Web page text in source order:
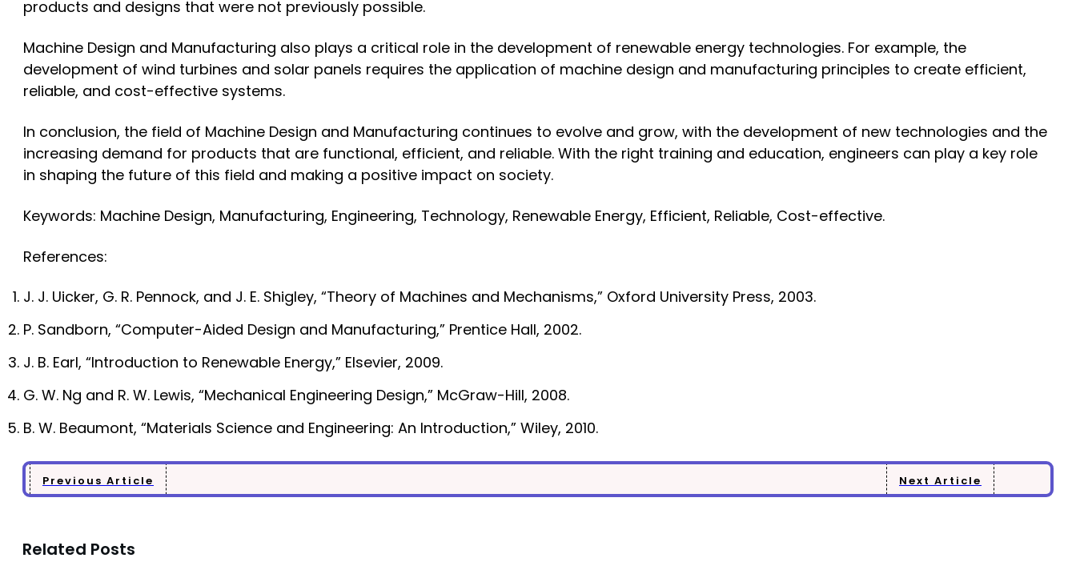
products and designs that were not previously possible.
Machine Design and Manufacturing also plays a critical role in the development of renewable energy technologies. For example, the
development of wind turbines and solar panels requires the application of machine design and manufacturing principles to create efficient,
reliable, and cost-effective systems.
In conclusion, the field of Machine Design and Manufacturing continues to evolve and grow, with the development of new technologies and the
increasing demand for products that are functional, efficient, and reliable. With the right training and education, engineers can play a key role
in shaping the future of this field and making a positive impact on society.
Keywords: Machine Design, Manufacturing, Engineering, Technology, Renewable Energy, Efficient, Reliable, Cost-effective.
References:
J. J. Uicker, G. R. Pennock, and J. E. Shigley, “Theory of Machines and Mechanisms,” Oxford University Press, 2003.
P. Sandborn, “Computer-Aided Design and Manufacturing,” Prentice Hall, 2002.
J. B. Earl, “Introduction to Renewable Energy,” Elsevier, 2009.
G. W. Ng and R. W. Lewis, “Mechanical Engineering Design,” McGraw-Hill, 2008.
B. W. Beaumont, “Materials Science and Engineering: An Introduction,” Wiley, 2010.
Previous Article Next Article
Related Posts